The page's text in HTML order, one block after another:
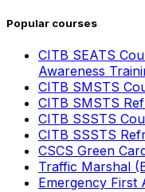
Popular courses
CITB SEATS
Awareness
CITB SMSTS
CITB SMSTS
CITB SSSTS
CITB SSSTS
CSCS Green
Traffic Marshal
Emergency First